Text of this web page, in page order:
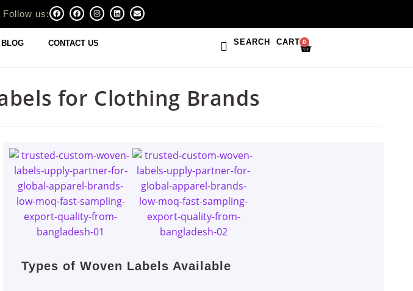
Follow us:
BLOG CONTACT US SEARCH CART 0
for Clothing Brands
Types of Woven Labels Available